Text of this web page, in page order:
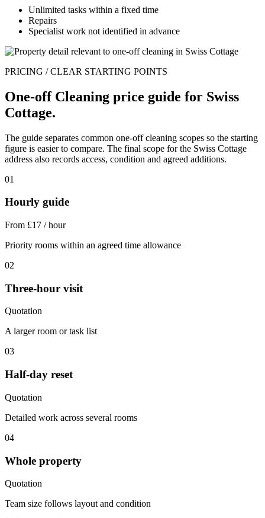
Unlimited tasks within a fixed time
Repairs
Specialist work not identified in advance
PRICING / CLEAR STARTING POINTS
One-off Cleaning price guide for Swiss
Cottage.
The guide separates common one-off cleaning scopes so the starting
figure is easier to compare. The final scope for the Swiss Cottage
address also records access, condition and agreed additions.
01
Hourly guide
From £17 / hour
Priority rooms within an agreed time allowance
02
Three-hour visit
Quotation
A larger room or task list
03
Half-day reset
Quotation
Detailed work across several rooms
04
Whole property
Quotation
Team size follows layout and condition